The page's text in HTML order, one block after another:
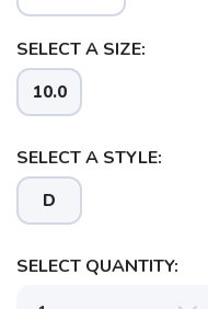
SELECT A SIZE:
10.0
SELECT A STYLE:
D
SELECT QUANTITY: